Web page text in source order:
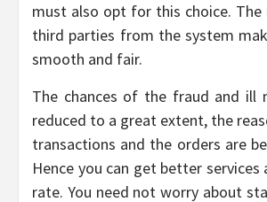
must also opt for this choice.
third parties from the system
smooth and fair.
The chances of the fraud and ill
reduced to a great extent, the
transactions and the orders are
Hence you can get better services
rate. You need not worry about